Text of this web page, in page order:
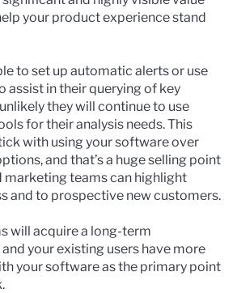
your product experience stand
to set up automatic alerts or use
assist in their querying of key
they will continue to use
for their analysis needs. This
with using your software over
and that’s a huge selling point
marketing teams can highlight
and to prospective new customers.
will acquire a long-term
your existing users have more
your software as the primary point